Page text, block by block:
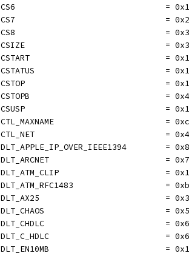
CS6                               =
CS7                               =
CS8                               =
CSIZE                             =
CSTART                            =
CSTATUS                           =
CSTOP                             =
CSTOPB                            =
CSUSP                             =
	CTL_MAXNAME                       = 0xc
	CTL_NET                           = 0x4
DLT_APPLE_IP_OVER_IEEE1394        =
	DLT_ARCNET                        = 0x7
DLT_ATM_CLIP                      =
	DLT_ATM_RFC1483                   = 0xb
	DLT_AX25                          = 0x3
	DLT_CHAOS                         = 0x5
DLT_CHDLC                         =
DLT_C_HDLC                        =
	DLT_EN10MB                        = 0x1